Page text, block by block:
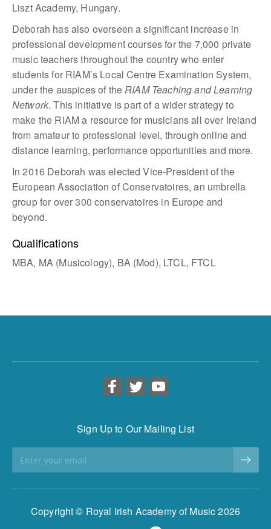
Liszt Academy, Hungary.
Deborah has also overseen a significant increase in
professional development courses for the 7,000 private
music teachers throughout the country who enter
students for RIAM’s Local Centre Examination System,
under the auspices of theRIAM Teaching and Learning
Network. This initiative is part of a wider strategy to
make the RIAM a resource for musicians all over Ireland
from amateur to professional level, through online and
distance learning, performance opportunities and more.
In 2016 Deborah was elected Vice-President of the
European Association of Conservatoires, an umbrella
group for over 300 conservatoires in Europe and
beyond.
Qualifications
MBA, MA (Musicology), BA (Mod), LTCL, FTCL
Sign Up to Our Mailing List
Copyright © Royal Irish Academy of Music 2026